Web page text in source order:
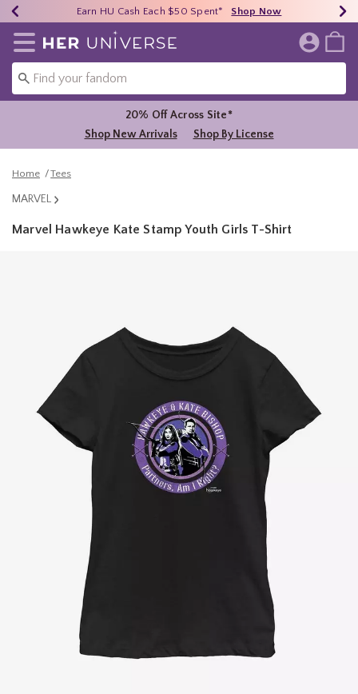
40% - 70% Off Clearance* Shop Now
Earn HU Cash Each $50 Spent* Shop Now
Free Shipping Over $75* Shop Now
Redirect to Her Universe Home Page
20% Off Across Site*
Shop New Arrivals
Shop By License
Home Tees
MARVEL
Marvel Hawkeye Kate Stamp Youth Girls T-Shirt